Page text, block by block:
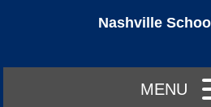
Nashville
MENU